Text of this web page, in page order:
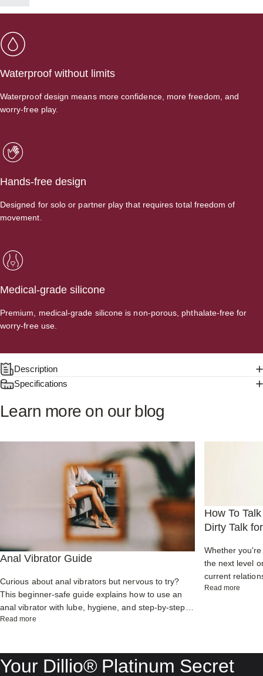
Waterproof without limits
Waterproof design means more confidence, more freedom, and
worry-free play.
Hands-free design
Designed for solo or partner play that requires total freedom of
movement.
Medical-grade silicone
Premium, medical-grade silicone is non-porous, phthalate-free for
worry-free use.
Description
Specifications
Learn more on our blog
Anal Vibrator Guide
Curious about anal vibrators but nervous to try?
This beginner-safe guide explains how to use an
anal vibrator with lube, hygiene, and step-by-step
tips for powerful orgasms, prostate pleasure, and
Read moreabout Anal Vibrator Guide
How To
Dirty Talk
Whether
the next level
current
enhance
Read more
Your Dillio® Platinum Secret